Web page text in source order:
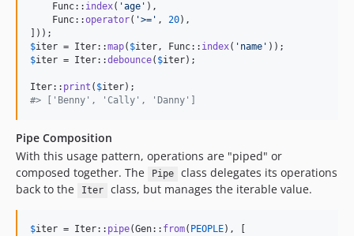
    Func::
index( 'age ' ),
    Func::
operator( '>= ' , 20),
$iter = Iter::map( $iter, Func:: index( ' name '
$iter = Iter::debounce( $iter);
Iter:: print ( $iter
#> ['Benny', 'Cally', 'Danny']
Pipe Composition
With this usage pattern, operations are "piped" or
composed together. The
Pipe
class delegates its operations
back to the
Iter class, but manages the iterable value.
$iter = Iter:: pipe(Gen:: from( PEOPLE), [